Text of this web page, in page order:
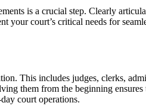
is a crucial step. Clearly
court’s critical needs for
This includes judges, clerks,
them from the beginning
court operations.